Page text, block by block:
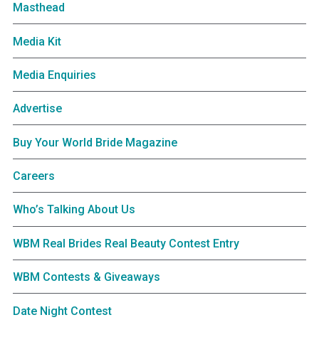
Masthead
Media Kit
Media Enquiries
Advertise
Buy Your World Bride Magazine
Careers
Who’s Talking About Us
WBM Real Brides Real Beauty Contest Entry
WBM Contests & Giveaways
Date Night Contest